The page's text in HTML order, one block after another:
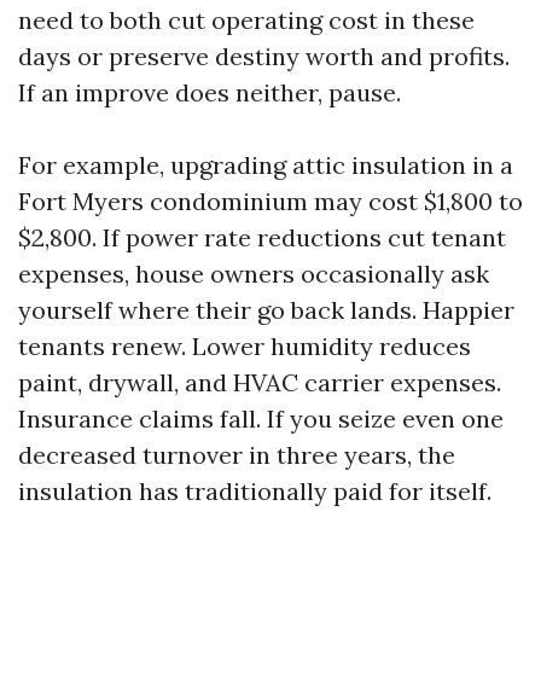
need to both cut operating cost in these
days or preserve destiny worth and profits.
If an improve does neither, pause.
For example, upgrading attic insulation in a
Fort Myers condominium may cost $1,800 to
$2,800. If power rate reductions cut tenant
expenses, house owners occasionally ask
yourself where their go back lands. Happier
tenants renew. Lower humidity reduces
paint, drywall, and HVAC carrier expenses.
Insurance claims fall. If you seize even one
decreased turnover in three years, the
insulation has traditionally paid for itself.